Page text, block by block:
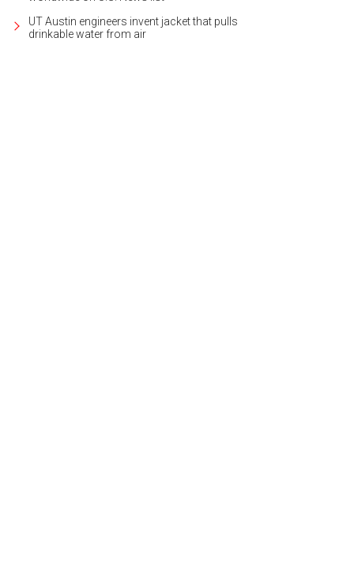
UT Austin engineers invent jacket that pulls
drinkable water from air